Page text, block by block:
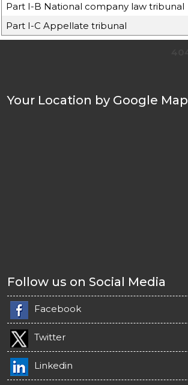
Part I-B National company law tribunal
Part I-C Appellate tribunal
Your Location by Google Map
Follow us on Social Media
Facebook
Twitter
Linkedin